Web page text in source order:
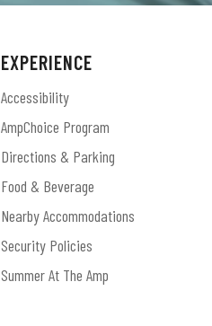
EXPERIENCE
Accessibility
AmpChoice Program
Directions & Parking
Food & Beverage
Nearby Accommodations
Security Policies
Summer At The Amp